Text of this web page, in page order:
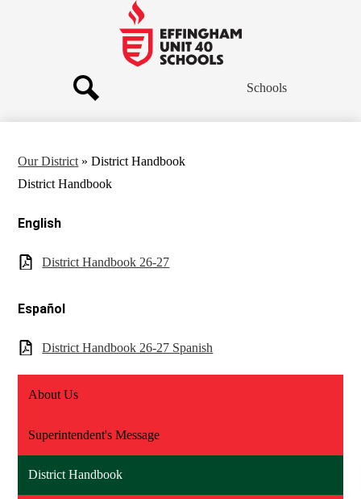
main
content
Effingham
Community
Schools
Schools
Our District » District Handbook
District Handbook
English
District Handbook 26-27
Español
District Handbook 26-27 Spanish
About Us
Superintendent's Message
District Handbook